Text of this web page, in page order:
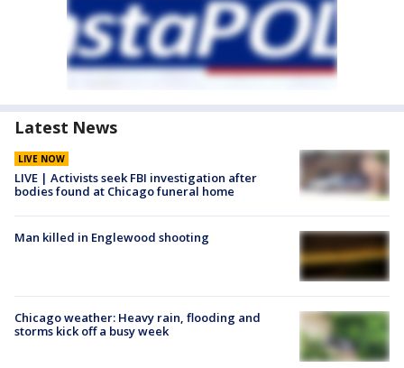
Latest News
LIVE NOW
LIVE | Activists seek FBI investigation after
bodies found at Chicago funeral home
Man killed in Englewood shooting
Chicago weather: Heavy rain, flooding and
storms kick off a busy week